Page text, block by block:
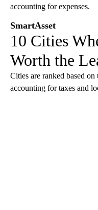
SmartAsset
10 Cities
Worth the
Cities are ranked based
accounting for taxes and